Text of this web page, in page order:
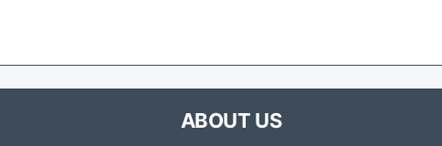
ABOUT US